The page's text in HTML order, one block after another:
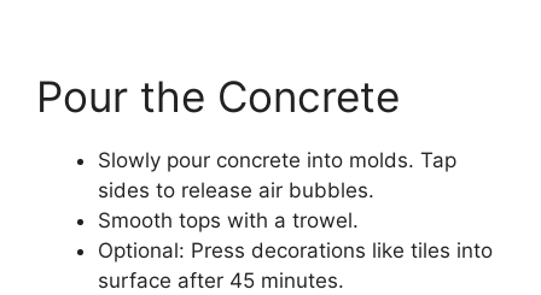
Pour the Concrete
Slowly pour concrete into molds. Tap
sides to release air bubbles.
Smooth tops with a trowel.
Optional: Press decorations like tiles into
surface after 45 minutes.